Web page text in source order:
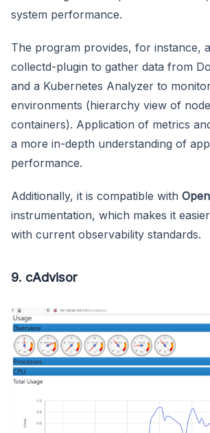
system performance.
The program provides, for instance,
collectd-plugin to gather data from
and a Kubernetes Analyzer to
environments (hierarchy view of
containers). Application of metrics
a more in-depth understanding of
performance.
Additionally, it is compatible with
instrumentation, which makes it
with current observability standards.
9. cAdvisor